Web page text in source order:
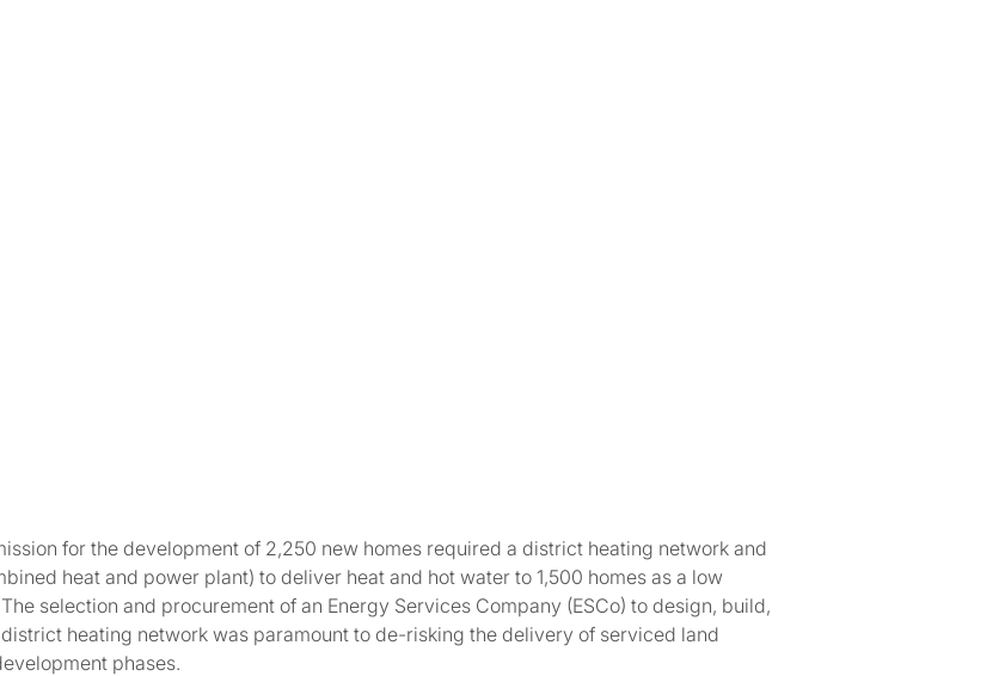
for the development of 2,250 new homes required a district heating network and
heat and power plant) to deliver heat and hot water to 1,500 homes as a low
selection and procurement of an Energy Services Company (ESCo) to design, build,
heating network was paramount to de-risking the delivery of serviced land
phases.